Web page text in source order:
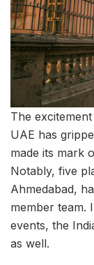
The
UAE has
made its mark
Notably, five
Ahmedabad,
member team.
events, the
as well.